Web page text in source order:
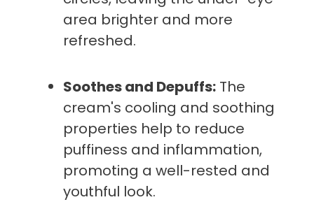
area brighter and more
refreshed.
Soothes and Depuffs: The
cream's cooling and soothing
properties help to reduce
puffiness and inflammation,
promoting a well-rested and
youthful look.